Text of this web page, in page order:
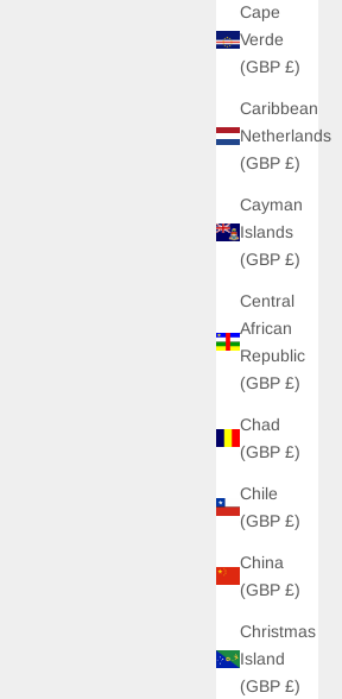
Cape
Verde
(GBP £)
Caribbean
Netherlands
(GBP £)
Cayman
Islands
(GBP £)
Central
African
Republic
(GBP £)
Chad
(GBP £)
Chile
(GBP £)
China
(GBP £)
Christmas
Island
(GBP £)